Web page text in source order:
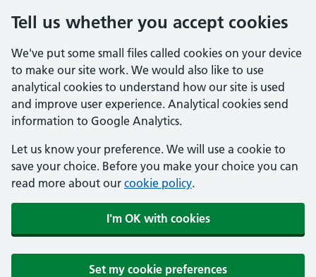
Tell us whether you accept cookies
We've put some small files called cookies on your device
to make our site work. We would also like to use
analytical cookies to understand how our site is used
and improve user experience. Analytical cookies send
information to Google Analytics.
Let us know your preference. We will use a cookie to
save your choice. Before you make your choice you can
read more about our cookie policy.
I'm OK with cookies
Set my cookie preferences